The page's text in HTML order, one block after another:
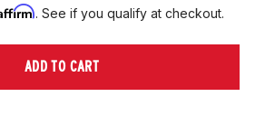
. See if you qualify at checkout.
ADD TO CART